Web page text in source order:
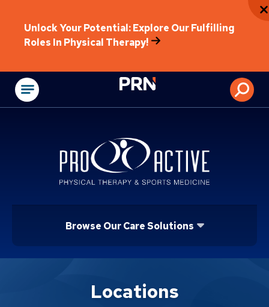
Unlock Your Potential: Explore Our Fulfilling
Roles In Physical Therapy!
Physical
Browse Our Care Solutions
Location ServiceLocations